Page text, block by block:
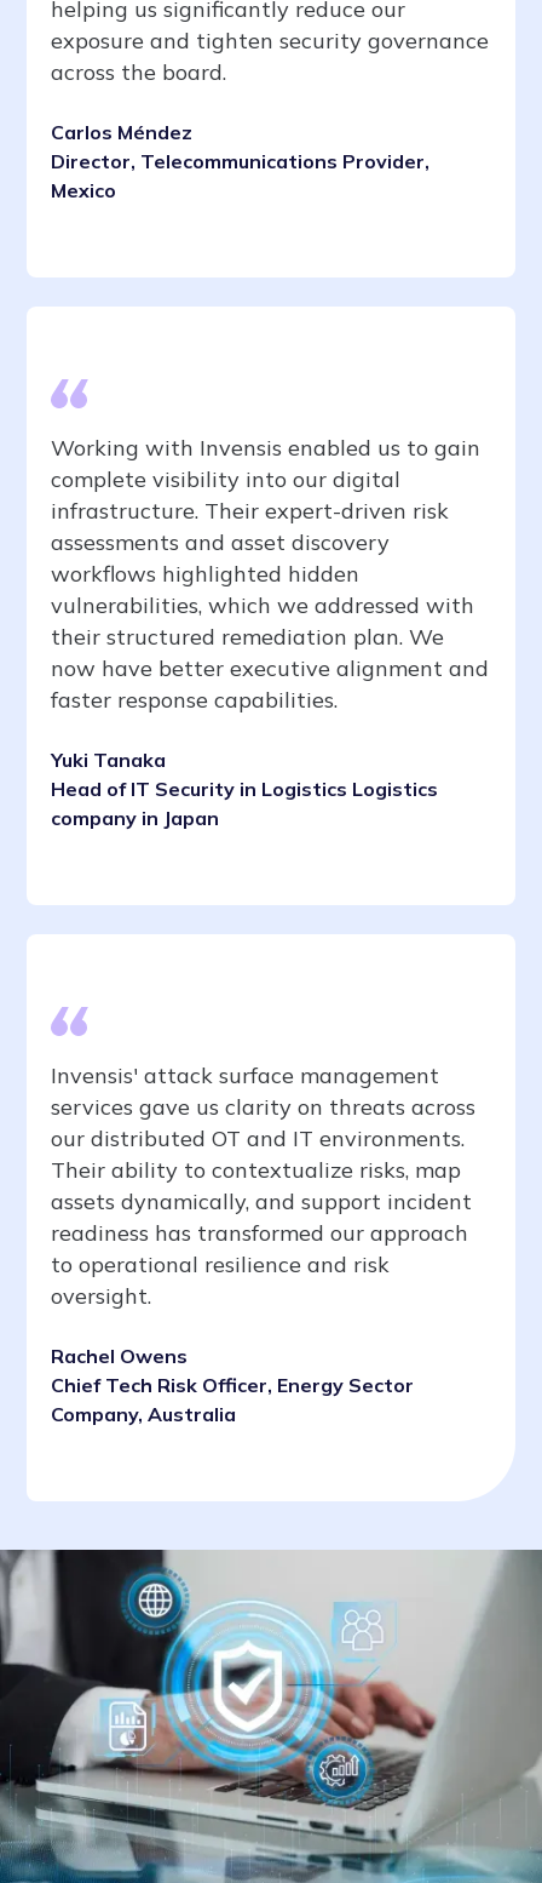
helping us significantly reduce our
exposure and tighten security governance
across the board.
Carlos Méndez
Director, Telecommunications Provider,
Mexico
Working with Invensis enabled us to gain
complete visibility into our digital
infrastructure. Their expert-driven risk
assessments and asset discovery
workflows highlighted hidden
vulnerabilities, which we addressed with
their structured remediation plan. We
now have better executive alignment and
faster response capabilities.
Yuki Tanaka
Head of IT Security in Logistics Logistics
company in Japan
Invensis' attack surface management
services gave us clarity on threats across
our distributed OT and IT environments.
Their ability to contextualize risks, map
assets dynamically, and support incident
readiness has transformed our approach
to operational resilience and risk
oversight.
Rachel Owens
Chief Tech Risk Officer, Energy Sector
Company, Australia